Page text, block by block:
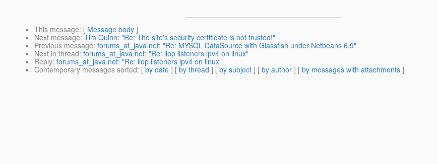
This message: [ Message body ]
Next message: Tim Quinn: "Re: The site's security certificate is not trusted!"
Previous message: forums_at_java.net: "Re: MYSQL DataSource with Glassfish under Netbeans 6.9"
Next in thread: forums_at_java.net: "Re: iiop listeners ipv4 on linux"
Reply: forums_at_java.net: "Re: iiop listeners ipv4 on linux"
Contemporary messages sorted: [ by date ] [ by thread ] [ by subject ] [ by author ] [ by messages with attachments ]